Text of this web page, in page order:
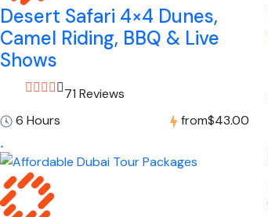
Desert Safari 4×4 Dunes,
Camel Riding, BBQ & Live
Shows
71 Reviews
6 Hours
from$43.00